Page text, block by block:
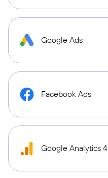
Google Ads
Facebook Ads
Google Analytics 4